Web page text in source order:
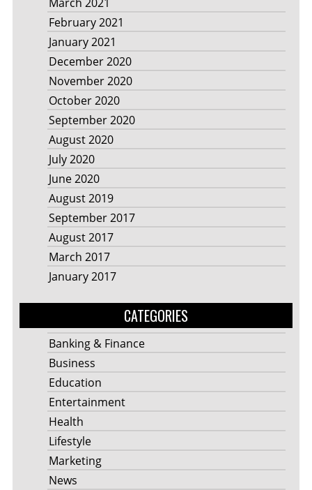
February 2021
January 2021
December 2020
November 2020
October 2020
September 2020
August 2020
July 2020
June 2020
August 2019
September 2017
August 2017
March 2017
January 2017
CATEGORIES
Banking & Finance
Business
Education
Entertainment
Health
Lifestyle
Marketing
News